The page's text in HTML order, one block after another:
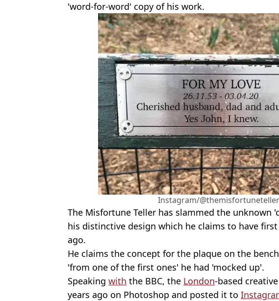
'word-for-word' copy of his work.
Instagram/@themisfortuneteller
The Misfortune Teller has slammed the unknown
his distinctive design which he claims to have
ago.
He claims the concept for the plaque on the
'from one of the first ones' he had 'mocked up'.
Speaking with the BBC, the London-based
years ago on Photoshop and posted it to